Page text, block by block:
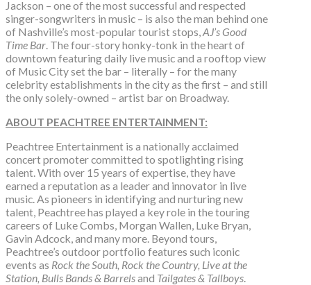
Jackson – one of the most successful and respected
singer-songwriters in music – is also the man behind one
of Nashville’s most-popular tourist stops,AJ’s Good
Time Bar. The four-story honky-tonk in the heart of
downtown featuring daily live music and a rooftop view
of Music City set the bar – literally – for the many
celebrity establishments in the city as the first – and still
the only solely-owned – artist bar on Broadway.
ABOUT PEACHTREE ENTERTAINMENT:
Peachtree Entertainment is a nationally acclaimed
concert promoter committed to spotlighting rising
talent. With over 15 years of expertise, they have
earned a reputation as a leader and innovator in live
music. As pioneers in identifying and nurturing new
talent, Peachtree has played a key role in the touring
careers of Luke Combs, Morgan Wallen, Luke Bryan,
Gavin Adcock, and many more. Beyond tours,
Peachtree’s outdoor portfolio features such iconic
events as Rock the South, Rock the Country, Live at the
Station, Bulls Bands & Barrelsand Tailgates & Tallboys